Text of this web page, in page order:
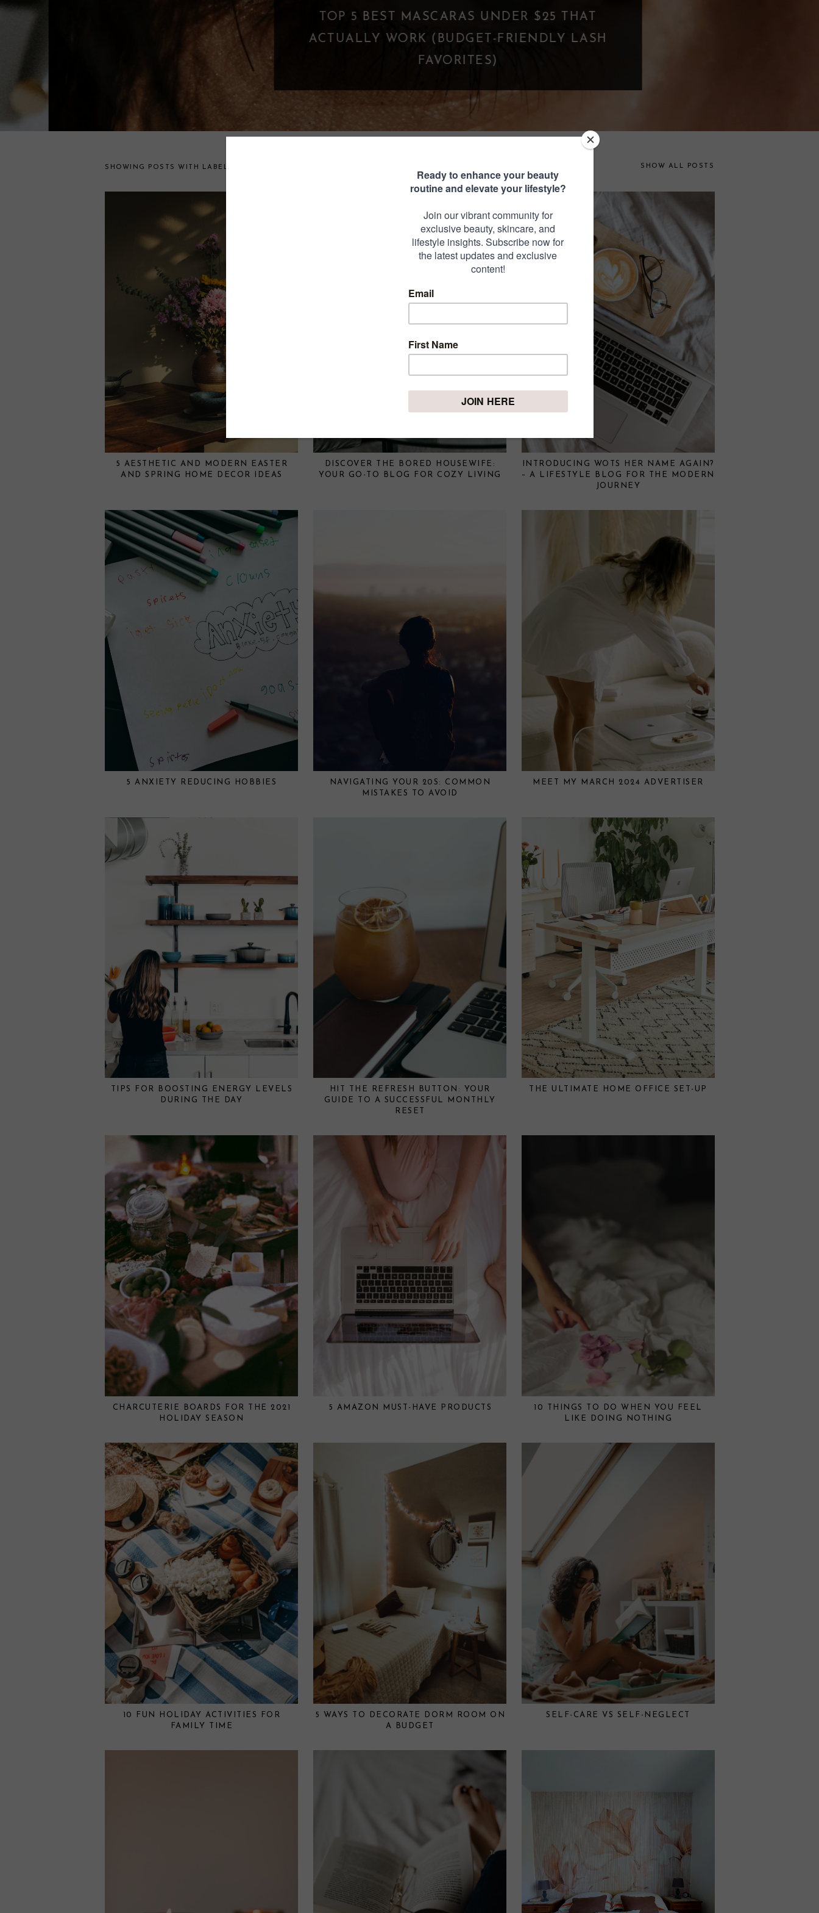
WHAT IS A PARASOCIAL SHIPPING? WHEN
FANDOM GOES TOO FAR
SHOWING POSTS WITH LABEL SHOW ALL POSTS
5 AESTHETIC AND MODERN EASTER
AND SPRING HOME DECOR IDEAS
DISCOVER THE BORED HOUSEWIFE:
YOUR GO-TO BLOG FOR COZY LIVING
INTRODUCING WOTS HER NAME AGAIN?
– A LIFESTYLE BLOG FOR THE MODERN
JOURNEY
5 ANXIETY REDUCING HOBBIES
NAVIGATING YOUR 20S: COMMON
MISTAKES TO AVOID
MEET MY MARCH 2024 ADVERTISER
TIPS FOR BOOSTING ENERGY LEVELS
DURING THE DAY
HIT THE REFRESH BUTTON: YOUR
GUIDE TO A SUCCESSFUL MONTHLY
RESET
THE ULTIMATE HOME OFFICE SET-UP
CHARCUTERIE BOARDS FOR THE 2021
HOLIDAY SEASON
5 AMAZON MUST-HAVE PRODUCTS
10 THINGS TO DO WHEN YOU FEEL
LIKE DOING NOTHING
10 FUN HOLIDAY ACTIVITIES FOR
FAMILY TIME
5 WAYS TO DECORATE DORM ROOM ON
A BUDGET
SELF-CARE VS SELF-NEGLECT